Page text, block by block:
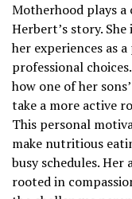
Motherhood plays
Herbert’s story.
her experiences as
professional
how one of her
take a more active
This personal
make nutritious
busy schedules. Her
rooted in